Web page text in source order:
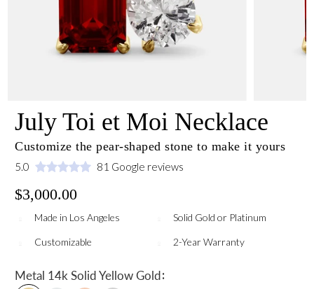
July Toi et Moi Necklace
Customize the pear-shaped stone to make it yours
5.0 81 Google reviews
$3,000.00
Made in Los Angeles Solid Gold or Platinum
Customizable 2-Year Warranty
Metal 14k Solid Yellow Gold: